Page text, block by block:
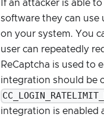
If an attacker is able
software they can use
on your system. You
user can repeatedly
ReCaptcha is used to
integration should be
integration is enabled